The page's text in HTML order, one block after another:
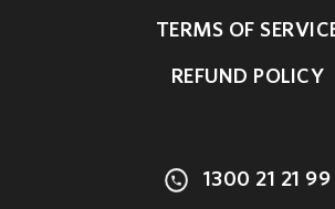
TERMS OF
REFUND POLICY
1300 21 21 99